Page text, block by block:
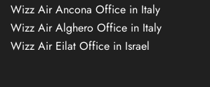
Wizz Air Ancona Office in Italy
Wizz Air Alghero Office in Italy
Wizz Air Eilat Office in Israel